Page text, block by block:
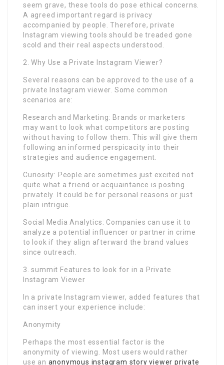
seem grave, these tools do pose ethical concerns.
A agreed important regard is privacy
accompanied by people. Therefore, private
Instagram viewing tools should be treaded gone
scold and their real aspects understood.
2. Why Use a Private Instagram Viewer?
Several reasons can be approved to the use of a
private Instagram viewer. Some common
scenarios are:
Research and Marketing: Brands or marketers
may want to look what competitors are posting
without having to follow them. This will give them
following an informed perspicacity into their
strategies and audience engagement.
Curiosity: People are sometimes just excited not
quite what a friend or acquaintance is posting
privately. It could be for personal reasons or just
plain intrigue.
Social Media Analytics: Companies can use it to
analyze a potential influencer or partner in crime
to look if they align afterward the brand values
since outreach.
3. summit Features to look for in a Private
Instagram Viewer
In a private Instagram viewer, added features that
can insert your experience include:
Anonymity
Perhaps the most essential factor is the
anonymity of viewing. Most users would rather
use an anonymous instagram story viewer private